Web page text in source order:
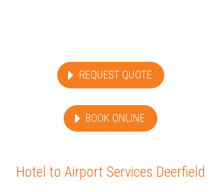
REQUEST QUOTE
BOOK ONLINE
Hotel to Airport Services Deerfield